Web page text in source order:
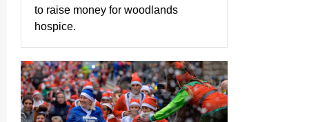
to raise money for woodlands
hospice.